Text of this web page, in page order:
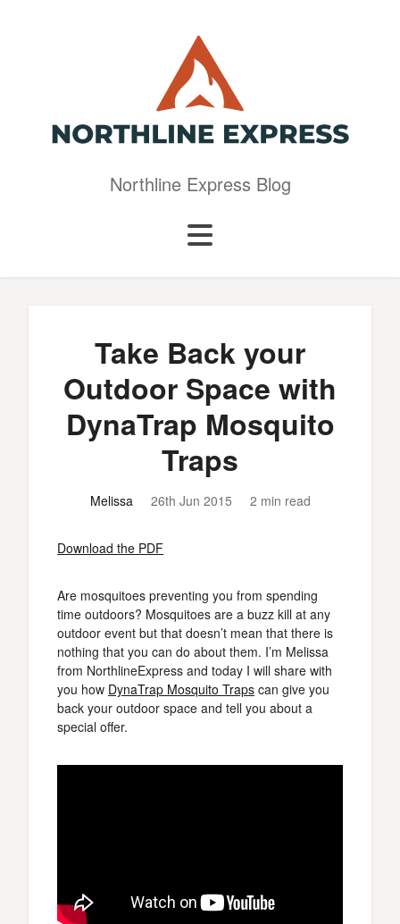
Northline Express Blog
Take Back your
Outdoor Space with
DynaTrap Mosquito
Traps
Melissa 26th Jun 2015 2 min read
Download the PDF
Are mosquitoes preventing you from spending
time outdoors? Mosquitoes are a buzz kill at any
outdoor event but that doesn’t mean that there is
nothing that you can do about them. I’m Melissa
from NorthlineExpress and today I will share with
you how DynaTrap Mosquito Traps can give you
back your outdoor space and tell you about a
special offer.